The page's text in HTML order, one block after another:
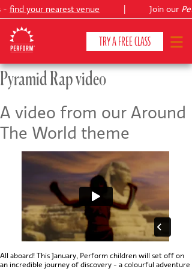
- find your nearest venue Join our
TRY A FREE CLASS
CLASSES & COURSES
VENUES
ABOUT ❯
YOUR CHILD'S DEVELOPMENT ❯
SHOWS ❯
Pyramid Rap video
A video from our Around
The World theme
All aboard! This January, Perform children will set off on
an incredible journey of discovery - a colourful adventure